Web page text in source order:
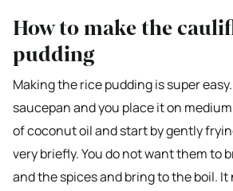
How to make the
pudding
Making the rice pudding is super
saucepan and you place it on
of coconut oil and start by gently
very briefly. You do not want them to
and the spices and bring to the boil. It